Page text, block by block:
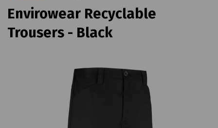
Envirowear Recyclable
Trousers - Black